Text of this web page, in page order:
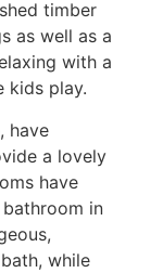
timber
as well as a
with a
kids play.
have
a lovely
have
in
while